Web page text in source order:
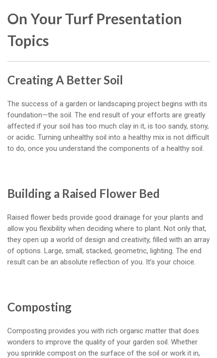
On Your Turf Presentation
Topics
Creating A Better Soil
The success of a garden or landscaping project begins with its
foundation—the soil. The end result of your efforts are greatly
affected if your soil has too much clay in it, is too sandy, stony,
or acidic. Turning unhealthy soil into a healthy mix is not difficult
to do, once you understand the components of a healthy soil.
Building a Raised Flower Bed
Raised flower beds provide good drainage for your plants and
allow you flexibility when deciding where to plant. Not only that,
they open up a world of design and creativity, filled with an array
of options. Large, small, stacked, geometric, lighting. The end
result can be an absolute reflection of you. It’s your choice.
Composting
Composting provides you with rich organic matter that does
wonders to improve the quality of your garden soil. Whether
you sprinkle compost on the surface of the soil or work it in,